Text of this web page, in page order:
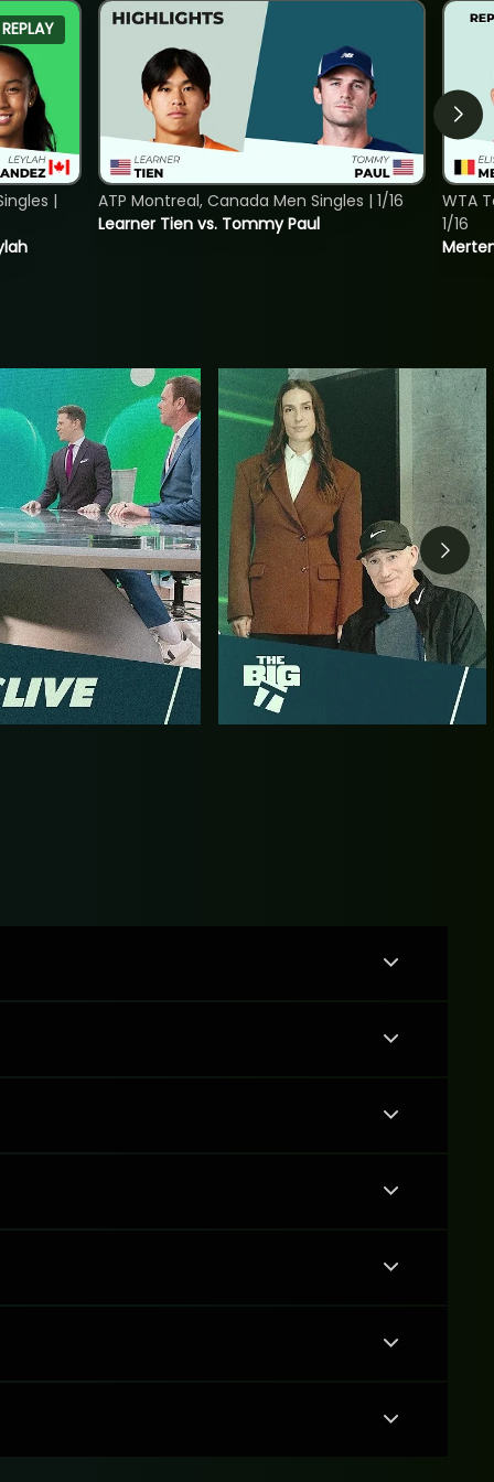
REPLAY
|
Learner Tien vs. Tommy Paul
ATP Montreal, Canada Men Singles | 1/16
WTA
1/16